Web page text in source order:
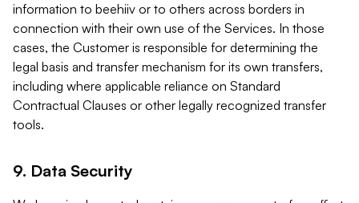
information to beehiiv or to others across borders in
connection with their own use of the Services. In those
cases, the Customer is responsible for determining the
legal basis and transfer mechanism for its own transfers,
including where applicable reliance on Standard
Contractual Clauses or other legally recognized transfer
tools.
9. Data Security